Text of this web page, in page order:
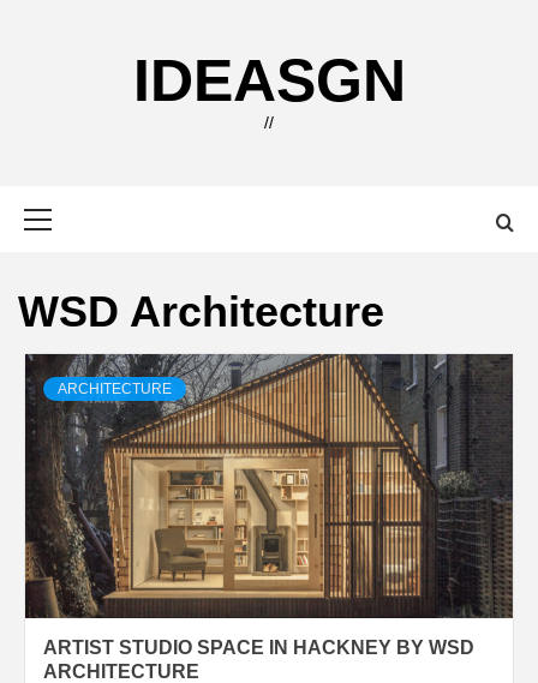
IDEASGN
//
WSD Architecture
ARCHITECTURE
ARTIST STUDIO SPACE IN HACKNEY BY WSD
ARCHITECTURE